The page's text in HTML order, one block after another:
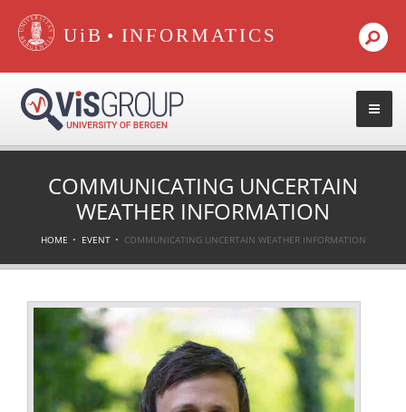
•
COMMUNICATING UNCERTAIN
WEATHER INFORMATION
HOME EVENT COMMUNICATING UNCERTAIN WEATHER INFORMATION